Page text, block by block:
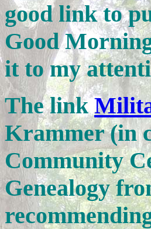
good link to
Good
it to my
The link
Krammer (in
Community
Genealogy